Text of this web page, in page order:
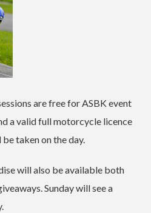
are free for ASBK event
a valid full motorcycle licence
taken on the day.
will also be available both
Sunday will see a